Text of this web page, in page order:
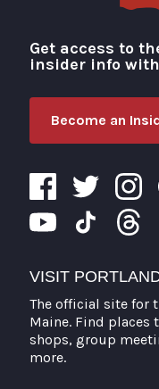
Visit
Get access to
insider info
Become an
VISIT
The official site for
Maine. Find places
shops, group
more.